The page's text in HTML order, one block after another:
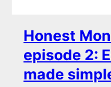
Honest
episode 2:
made